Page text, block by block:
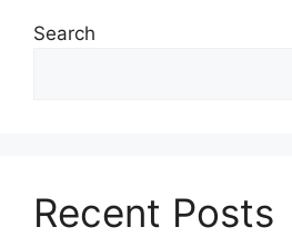
Search
Recent Posts